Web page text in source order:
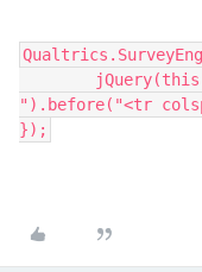
").before("<tr
});